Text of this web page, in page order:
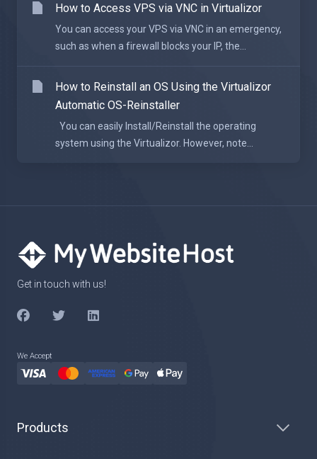
How to Access VPS via VNC in Virtualizor
You can access your VPS via VNC in an emergency,
such as when a firewall blocks your IP, the...
How to Reinstall an OS Using the Virtualizor
Automatic OS-Reinstaller
You can easily Install/Reinstall the operating
system using the Virtualizor. However, note...
Get in touch with us!
We Accept
Products